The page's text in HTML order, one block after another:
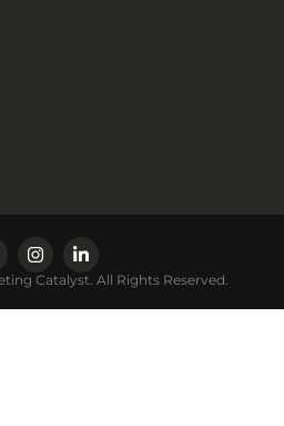
Catalyst. All Rights Reserved.